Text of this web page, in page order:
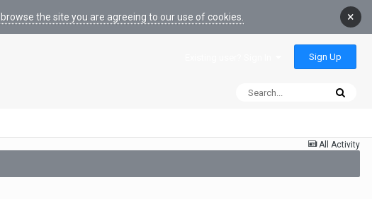
the site you are agreeing to our use of cookies. ×
Sign Up
All Activity